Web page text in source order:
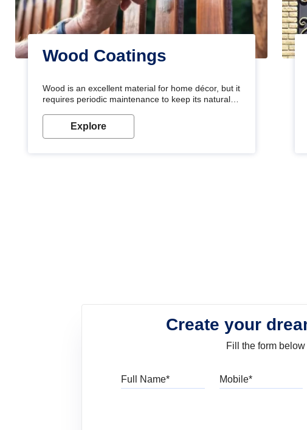
Wood Coatings
Wood is an excellent material for home décor, but it
requires periodic maintenance to keep its natural
wood from stains and scratches. Whether you are
planning on painting your living room or a dining
Explore
Create your
Fill the form
Full Name